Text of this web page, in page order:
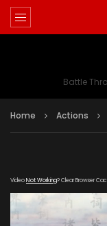
Battle
Home Actions
VideoNot Working? Clear Browser
[gdp link="https://
zuida.com/